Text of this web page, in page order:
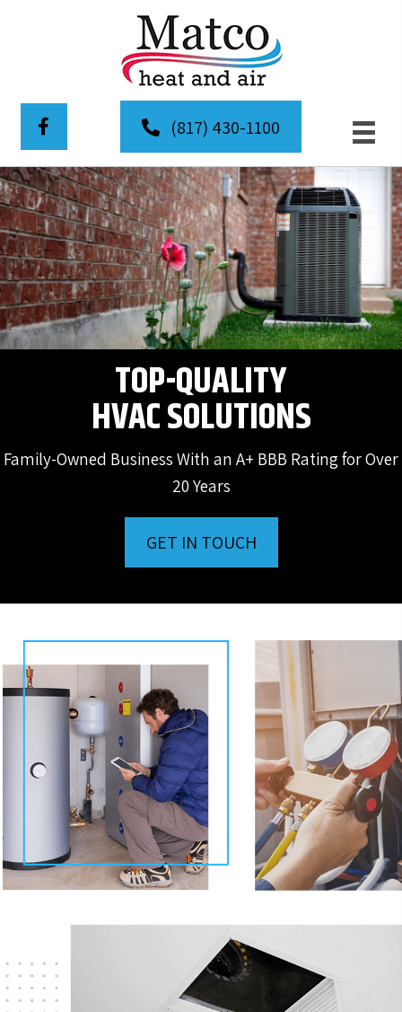
(817) 430-1100
TOP-QUALITY
HVAC SOLUTIONS
Family-Owned Business With an A+ BBB Rating for Over
20 Years
GET IN TOUCH